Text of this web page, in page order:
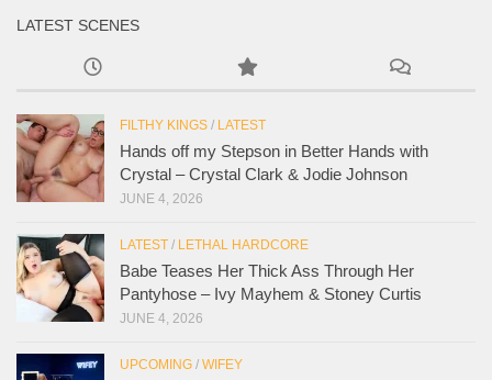
LATEST SCENES
FILTHY KINGS / LATEST
Hands off my Stepson in Better Hands with
Crystal – Crystal Clark & Jodie Johnson
JUNE 4, 2026
LATEST / LETHAL HARDCORE
Babe Teases Her Thick Ass Through Her
Pantyhose – Ivy Mayhem & Stoney Curtis
JUNE 4, 2026
UPCOMING / WIFEY